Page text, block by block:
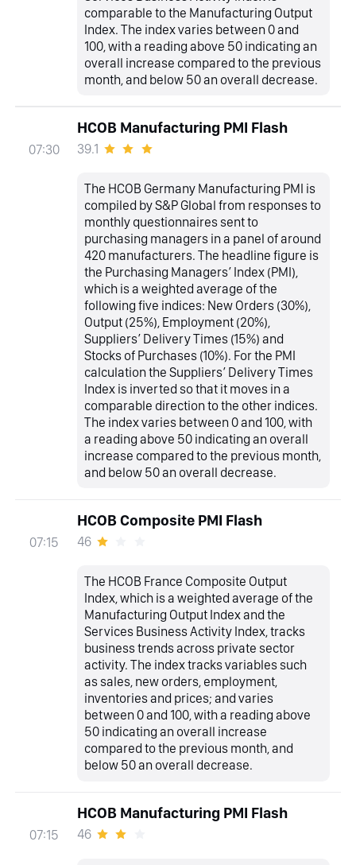
comparable to the Manufacturing Output
Index. The index varies between 0 and
100, with a reading above 50 indicating an
overall increase compared to the previous
month, and below 50 an overall decrease.
07:30
HCOB Manufacturing PMI Flash
39.1
The HCOB Germany Manufacturing PMI is
compiled by S&P Global from responses to
monthly questionnaires sent to
purchasing managers in a panel of around
420 manufacturers. The headline figure is
the Purchasing Managers’ Index (PMI),
which is a weighted average of the
following five indices: New Orders (30%),
Output (25%), Employment (20%),
Suppliers’ Delivery Times (15%) and
Stocks of Purchases (10%). For the PMI
calculation the Suppliers’ Delivery Times
Index is inverted so that it moves in a
comparable direction to the other indices.
The index varies between 0 and 100, with
a reading above 50 indicating an overall
increase compared to the previous month,
and below 50 an overall decrease.
07:15
HCOB Composite PMI Flash
46
The HCOB France Composite Output
Index, which is a weighted average of the
Manufacturing Output Index and the
Services Business Activity Index, tracks
business trends across private sector
activity. The index tracks variables such
as sales, new orders, employment,
inventories and prices; and varies
between 0 and 100, with a reading above
50 indicating an overall increase
compared to the previous month, and
below 50 an overall decrease.
07:15
HCOB Manufacturing PMI Flash
46